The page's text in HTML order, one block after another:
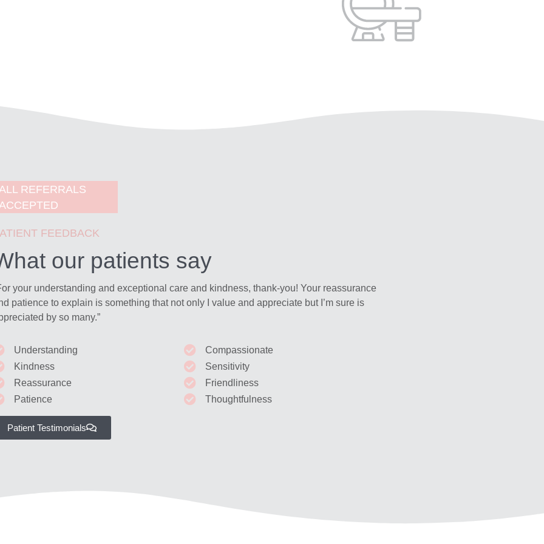
REFERRALS
FEEDBACK
our patients say
your understanding and exceptional care and kindness, thank-you! Your reassurance
patience to explain is something that not only I value and appreciate but I’m sure is
by so many.”
Understanding
Kindness
Reassurance
Patience
Compassionate
Sensitivity
Friendliness
Thoughtfulness
Patient Testimonials